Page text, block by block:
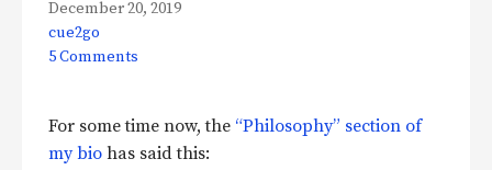
December 20, 2019
cue2go
5 Comments
For some time now, the “Philosophy” section of
my bio has said this: